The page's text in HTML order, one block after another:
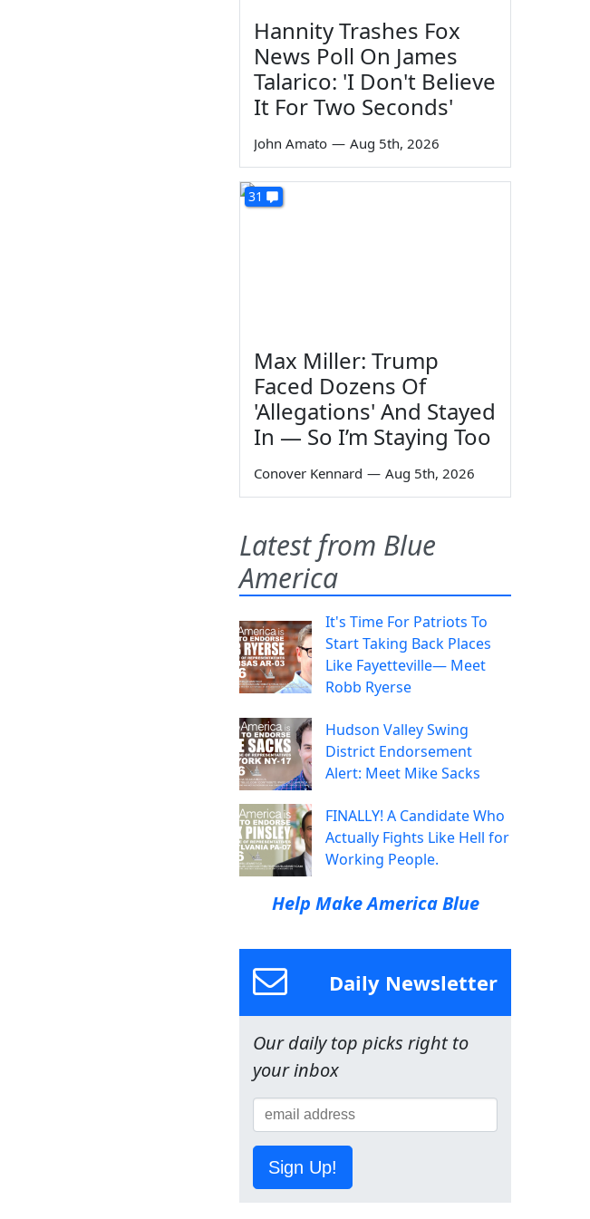
Hannity Trashes Fox
News Poll On James
Talarico: 'I Don't Believe
It For Two Seconds'
John Amato — Aug 5th, 2026
31
Max Miller: Trump
Faced Dozens Of
'Allegations' And Stayed
In — So I’m Staying Too
Conover Kennard — Aug 5th, 2026
Latest from Blue
America
It's Time For Patriots To
Start Taking Back Places
Like Fayetteville— Meet
Robb Ryerse
Hudson Valley Swing
District Endorsement
Alert: Meet Mike Sacks
FINALLY! A Candidate Who
Actually Fights Like Hell for
Working People.
Help Make America Blue
Daily Newsletter
Our daily top picks right to
your inbox
Sign Up!